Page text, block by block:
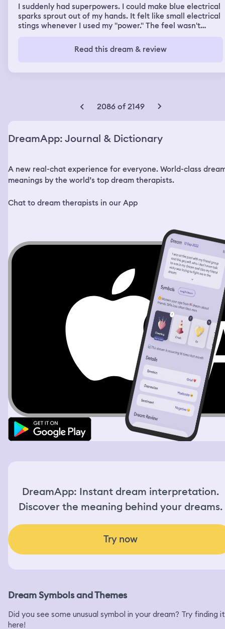
I suddenly had superpowers. I could make blue electrical
sparks sprout out of my hands. It felt like small electrical
stings whenever I used my "power." The feel wasn't
they just stopped, like it never happened.
Read this dream & review
2086 of 2149
DreamApp: Journal & Dictionary
A new real-chat experience for everyone. World-class
meanings by the world’s top dream therapists.
Chat to dream therapists in our App
DreamApp: Instant dream interpretation.
Discover the meaning behind your dreams.
Try now
Dream Symbols and Themes
Did you see some unusual symbol in your dream? Try finding it
here!